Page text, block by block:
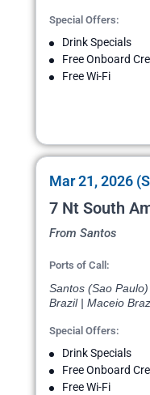
Special Offers:
Drink Specials
Free Onboard
Free Wi-Fi
Mar 21, 2026
7 Nt South
From Santos
Ports of Call:
Santos (Sao
Brazil | Maceio
Special Offers:
Drink Specials
Free Onboard
Free Wi-Fi